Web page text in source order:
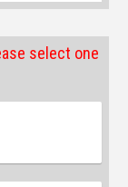
select one